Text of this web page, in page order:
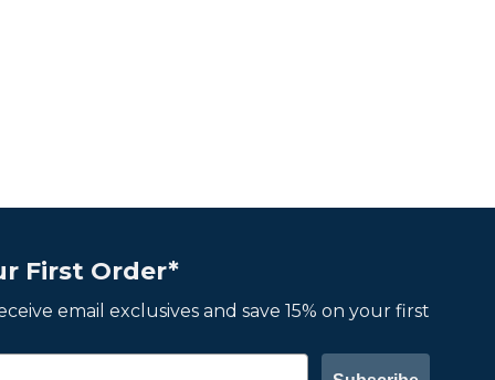
First Order*
email exclusives and save 15% on your first